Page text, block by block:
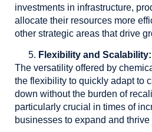
investments in infrastructure,
allocate their resources more
other strategic areas that drive
Flexibility and Scalability:
The versatility offered by
the flexibility to quickly adapt to
down without the burden of
particularly crucial in times of
businesses to expand and